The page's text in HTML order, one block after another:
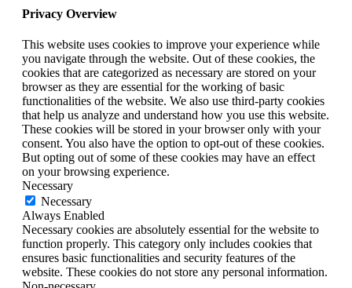
Privacy Overview
This website uses cookies to improve your experience while
you navigate through the website. Out of these cookies, the
cookies that are categorized as necessary are stored on your
browser as they are essential for the working of basic
functionalities of the website. We also use third-party cookies
that help us analyze and understand how you use this website.
These cookies will be stored in your browser only with your
consent. You also have the option to opt-out of these cookies.
But opting out of some of these cookies may have an effect
on your browsing experience.
Necessary
Necessary
Always Enabled
Necessary cookies are absolutely essential for the website to
function properly. This category only includes cookies that
ensures basic functionalities and security features of the
website. These cookies do not store any personal information.